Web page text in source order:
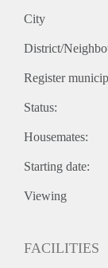
City
District/
Register
Status:
Housemates:
Starting date:
Viewing
FACILITIES